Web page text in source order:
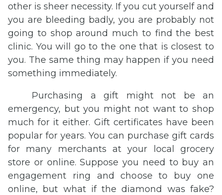
other is sheer necessity. If you cut yourself and
you are bleeding badly, you are probably not
going to shop around much to find the best
clinic. You will go to the one that is closest to
you. The same thing may happen if you need
something immediately.
Purchasing a gift might not be an
emergency, but you might not want to shop
much for it either. Gift certificates have been
popular for years. You can purchase gift cards
for many merchants at your local grocery
store or online. Suppose you need to buy an
engagement ring and choose to buy one
online, but what if the diamond was fake?